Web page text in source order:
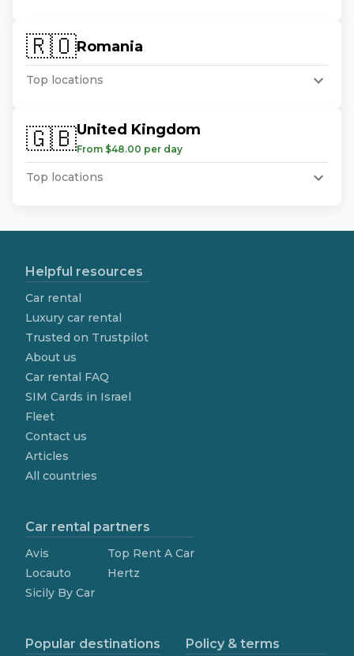
🇷🇴Romania
Top locations
🇬🇧United Kingdom
From $48.00 per day
Top locations
Helpful resources
Car rental
Luxury car rental
Trusted on Trustpilot
About us
Car rental FAQ
SIM Cards in Israel
Fleet
Contact us
Articles
All countries
Car rental partners
Avis
Locauto
Sicily By Car
Top Rent A Car
Hertz
Popular destinations Policy & terms